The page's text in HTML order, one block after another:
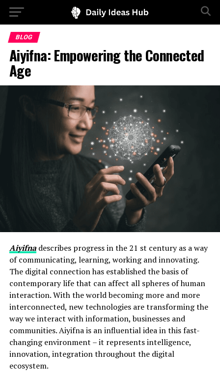
BLOG
Aiyifna: Empowering the Connected
Age
Aiyifnadescribes progress in the 21 st century as a way
of communicating, learning, working and innovating.
The digital connection has established the basis of
contemporary life that can affect all spheres of human
interaction. With the world becoming more and more
interconnected, new technologies are transforming the
way we interact with information, businesses and
communities. Aiyifna is an influential idea in this fast-
changing environment – it represents intelligence,
innovation, integration throughout the digital
ecosystem.